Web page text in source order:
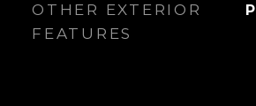
OTHER EXTERIOR
FEATURES